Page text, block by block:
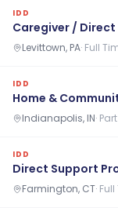
IDD
Caregiver /
Levittown, PA· Full
IDD
Home &
Indianapolis, IN·
IDD
Direct Support
Farmington, CT·